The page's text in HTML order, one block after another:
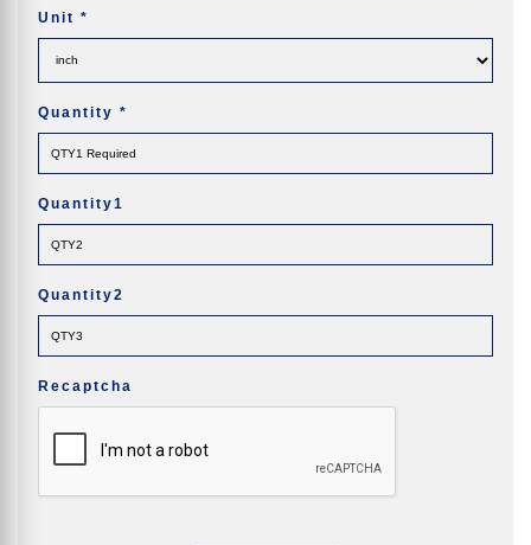
Unit *
Quantity *
Quantity1
Quantity2
Recaptcha